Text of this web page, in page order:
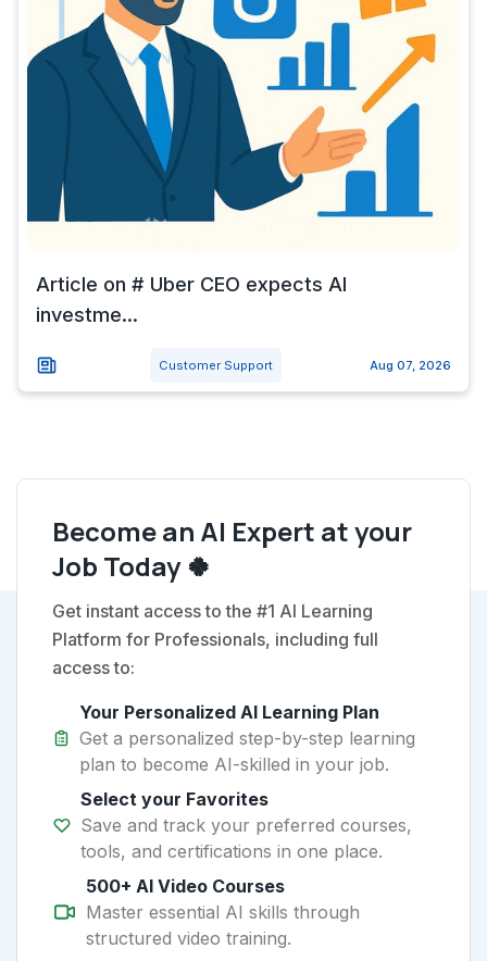
Article on # Uber CEO expects AI
investme...
Customer Support Aug 07, 2026
Become an AI Expert at your
Job Today 🍀
Get instant access to the #1 AI Learning
Platform for Professionals, including full
access to:
Your Personalized AI Learning Plan
Get a personalized step-by-step learning
plan to become AI-skilled in your job.
Select your Favorites
Save and track your preferred courses,
tools, and certifications in one place.
500+ AI Video Courses
Master essential AI skills through
structured video training.